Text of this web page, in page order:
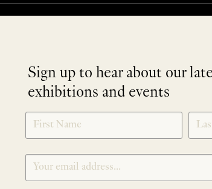
Sign up to hear about our
exhibitions and events
SIGNUP